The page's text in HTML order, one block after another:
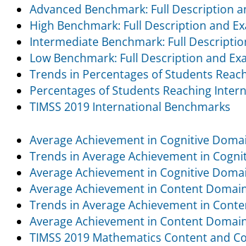
Advanced Benchmark: Full Description
High Benchmark: Full Description and
Intermediate Benchmark: Full
Low Benchmark: Full Description and
Trends in Percentages of Students
Percentages of Students Reaching
TIMSS 2019 International Benchmarks
Average Achievement in Cognitive
Trends in Average Achievement in
Average Achievement in Cognitive
Average Achievement in Content
Trends in Average Achievement in
Average Achievement in Content
TIMSS 2019 Mathematics Content and